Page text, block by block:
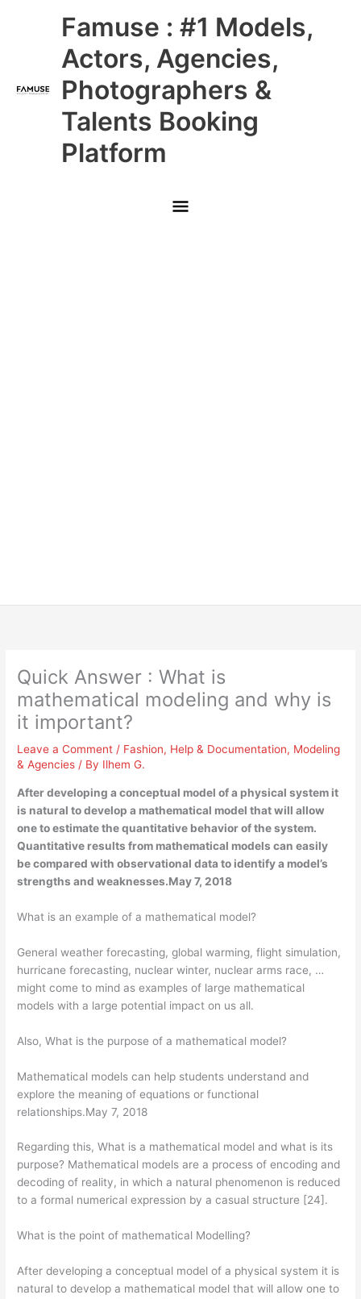
Famuse : #1 Models,
Actors, Agencies,
Photographers &
Talents Booking
Platform
Main
Menu
Quick Answer : What is
mathematical modeling and why is
it important?
Leave a Comment / Fashion, Help & Documentation, Modeling
& Agencies / By Ilhem G.
After developing a conceptual model of a physical system it
is natural to develop a mathematical model that will allow
one to estimate the quantitative behavior of the system.
Quantitative results from mathematical models can easily
be compared with observational data to identify a model’s
strengths and weaknesses.May 7, 2018
What is an example of a mathematical model?
General weather forecasting, global warming, flight simulation,
hurricane forecasting, nuclear winter, nuclear arms race, …
might come to mind as examples of large mathematical
models with a large potential impact on us all.
Also, What is the purpose of a mathematical model?
Mathematical models can help students understand and
explore the meaning of equations or functional
relationships.May 7, 2018
Regarding this, What is a mathematical model and what is its
purpose? Mathematical models are a process of encoding and
decoding of reality, in which a natural phenomenon is reduced
to a formal numerical expression by a casual structure [24].
What is the point of mathematical Modelling?
After developing a conceptual model of a physical system it is
natural to develop a mathematical model that will allow one to